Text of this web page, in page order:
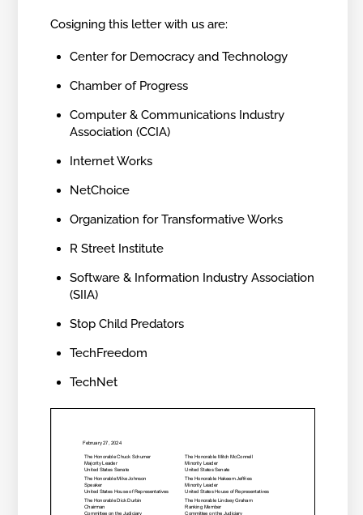
Cosigning this letter with us are:
Center for Democracy and Technology
Chamber of Progress
Computer & Communications Industry
Association (CCIA)
Internet Works
NetChoice
Organization for Transformative Works
R Street Institute
Software & Information Industry Association
(SIIA)
Stop Child Predators
TechFreedom
TechNet